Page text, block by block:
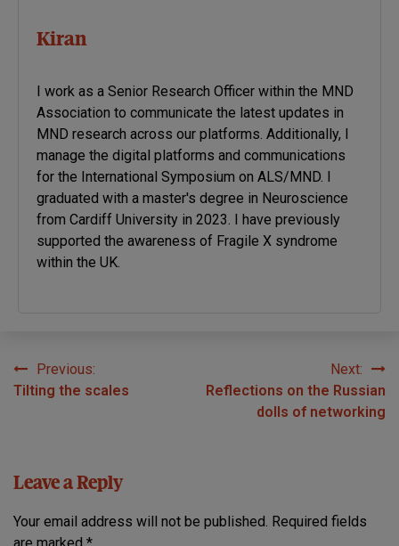
Kiran
I work as a Senior Research Officer within the MND
Association to communicate the latest updates in
MND research across our platforms. Additionally, I
manage the digital platforms and communications
for the International Symposium on ALS/MND. I
graduated with a master's degree in Neuroscience
from Cardiff University in 2023. I have previously
supported the awareness of Fragile X syndrome
within the UK.
Post
navigation
Previous:
Tilting the scales
Next:
Reflections on the Russian
dolls of networking
Leave a Reply
Your email address will not be published. Required fields